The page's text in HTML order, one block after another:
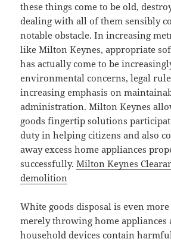
these things come to be old,
dealing with all of them sensibly
notable obstacle. In increasing
like Milton Keynes, appropriate
has actually come to be
environmental concerns, legal
increasing emphasis on
administration. Milton Keynes
goods fingertip solutions
duty in helping citizens and also
away excess home appliances
successfully.Milton Keynes
demolition
White goods disposal is even
merely throwing home appliances
household devices contain